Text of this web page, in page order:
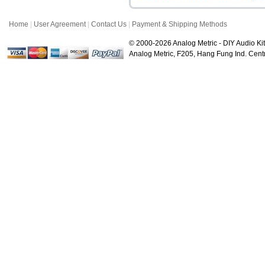
Home User Agreement| Contact Us Payment & Shipping Methods
© 2000-2026 Analog Metric - DIY Audio
Analog Metric, F205, Hang Fung Ind.